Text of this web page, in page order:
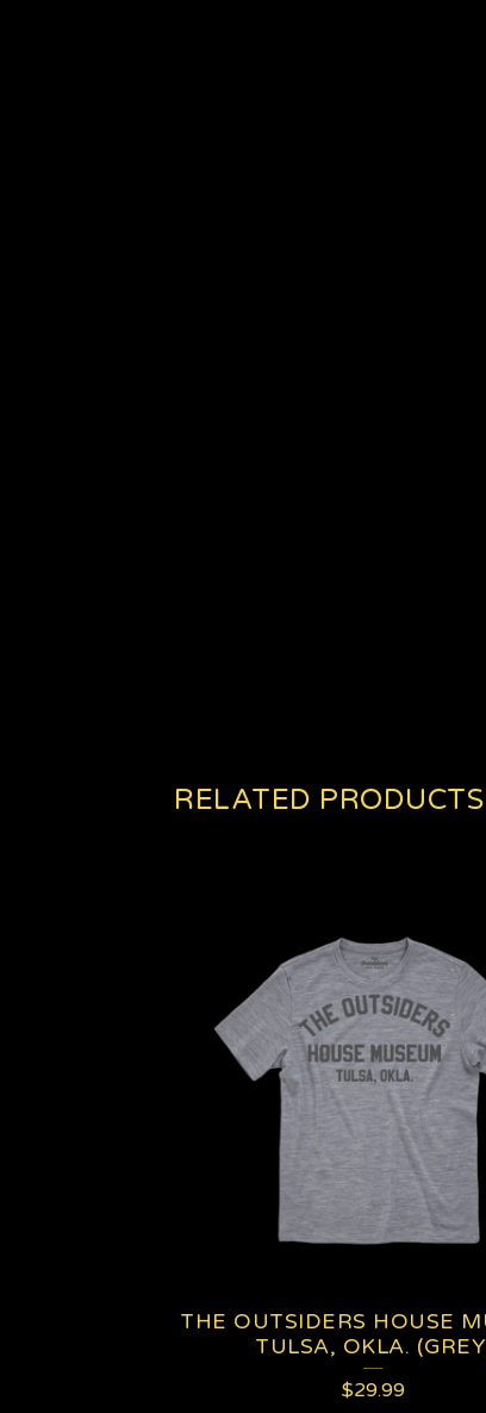
RELATED PRODUCTS
THE OUTSIDERS HOUSE
TULSA, OKLA.
$29.99